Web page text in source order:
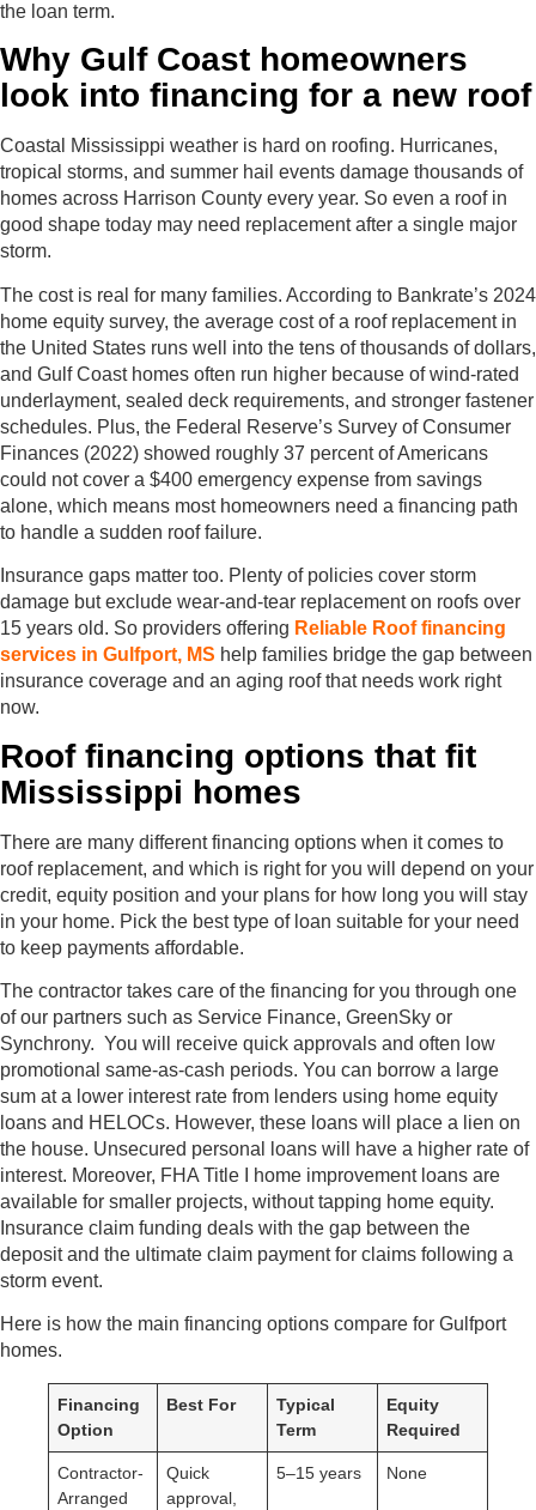
the loan term.
Why Gulf Coast homeowners
look into financing for a new roof
Coastal Mississippi weather is hard on roofing. Hurricanes,
tropical storms, and summer hail events damage thousands of
homes across Harrison County every year. So even a roof in
good shape today may need replacement after a single major
storm.
The cost is real for many families. According to Bankrate’s 2024
home equity survey, the average cost of a roof replacement in
the United States runs well into the tens of thousands of dollars,
and Gulf Coast homes often run higher because of wind-rated
underlayment, sealed deck requirements, and stronger fastener
schedules. Plus, the Federal Reserve’s Survey of Consumer
Finances (2022) showed roughly 37 percent of Americans
could not cover a $400 emergency expense from savings
alone, which means most homeowners need a financing path
to handle a sudden roof failure.
Insurance gaps matter too. Plenty of policies cover storm
damage but exclude wear-and-tear replacement on roofs over
15 years old. So providers offering Reliable Roof financing
services in Gulfport, MS help families bridge the gap between
insurance coverage and an aging roof that needs work right
now.
Roof financing options that fit
Mississippi homes
There are many different financing options when it comes to
roof replacement, and which is right for you will depend on your
credit, equity position and your plans for how long you will stay
in your home. Pick the best type of loan suitable for your need
to keep payments affordable.
The contractor takes care of the financing for you through one
of our partners such as Service Finance, GreenSky or
Synchrony. You will receive quick approvals and often low
promotional same-as-cash periods. You can borrow a large
sum at a lower interest rate from lenders using home equity
loans and HELOCs. However, these loans will place a lien on
the house. Unsecured personal loans will have a higher rate of
interest. Moreover, FHA Title I home improvement loans are
available for smaller projects, without tapping home equity.
Insurance claim funding deals with the gap between the
deposit and the ultimate claim payment for claims following a
storm event.
Here is how the main financing options compare for Gulfport
homes.
Financing
Option
Best For
Typical
Term
Equity
Required
Contractor-
Arranged
Quick
approval,
5–15 years None